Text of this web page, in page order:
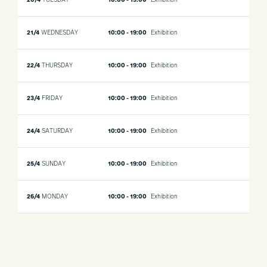
21/4 WEDNESDAY 10:00 - 19:00 Exhibition
22/4 THURSDAY 10:00 - 19:00 Exhibition
23/4 FRIDAY 10:00 - 19:00 Exhibition
24/4 SATURDAY 10:00 - 19:00 Exhibition
25/4 SUNDAY 10:00 - 19:00 Exhibition
26/4 MONDAY 10:00 - 19:00 Exhibition